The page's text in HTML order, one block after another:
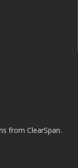
from ClearSpan.